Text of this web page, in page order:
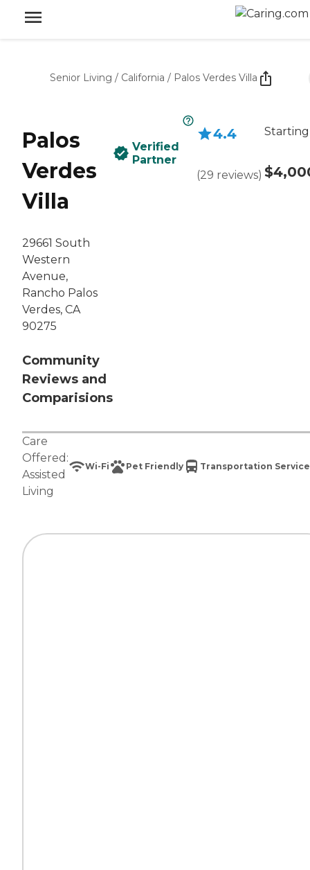
Senior Living / California / Palos Verdes Villa
Palos
Verdes
Villa
29661 South
Western
Avenue,
Rancho Palos
Verdes, CA
90275
Community
Reviews and
Comparisions
Verified
Partner
4.4
(29 reviews)
Care
Offered:
Assisted
Living
Wi-Fi Pet Friendly Transportation